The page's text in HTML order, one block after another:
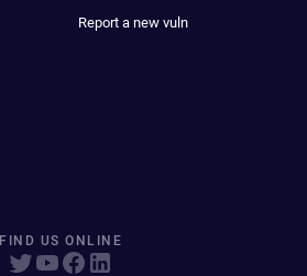
Report a new vuln
FIND US ONLINE